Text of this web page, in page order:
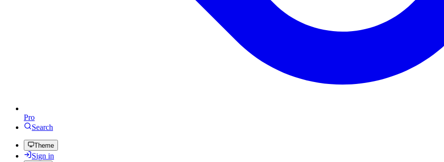
Pro
Search
Theme
Sign in